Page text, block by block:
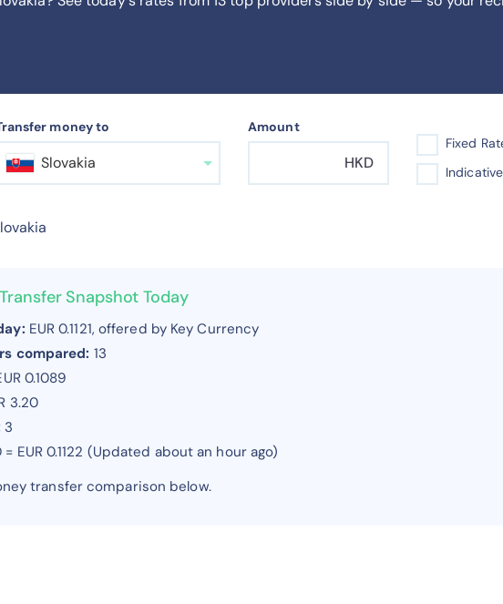
money to
Slovakia
Amount
HKD
Fixed
Snapshot Today
EUR 0.1121, offered by Key Currency
compared: 13
0.1089
3.20
3
= EUR 0.1122 (Updated about an hour ago)
transfer comparison below.